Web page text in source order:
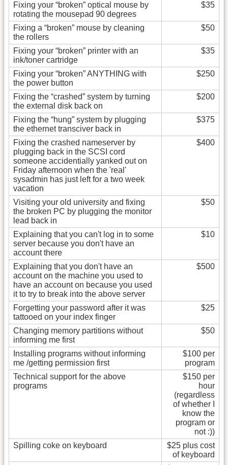
Fixing your “broken” optical mouse by
rotating the mousepad 90 degrees
$35
Fixing a “broken” mouse by cleaning
the rollers
$50
Fixing your “broken” printer with an
ink/toner cartridge
$35
Fixing your “broken” ANYTHING with
the power button
$250
Fixing the “crashed” system by turning
the external disk back on
$200
Fixing the “hung” system by plugging
the ethernet transciver back in
$375
Fixing the crashed nameserver by
plugging back in the SCSI cord
someone accidentially yanked out on
Friday afternoon when the 'real'
sysadmin has just left for a two week
vacation
$400
Visiting your old university and fixing
the broken PC by plugging the monitor
lead back in
$50
Explaining that you can't log in to some
server because you don't have an
account there
$10
Explaining that you don't have an
account on the machine you used to
have an account on because you used
it to try to break into the above server
$500
Forgetting your password after it was
tattooed on your index finger
$25
Changing memory partitions without
informing me first
$50
Installing programs without informing
me /getting permission first
$100 per
program
Technical support for the above
programs
$150 per
hour
(regardless
of whether I
know the
program or
not :))
Spilling coke on keyboard
$25 plus cost
of keyboard